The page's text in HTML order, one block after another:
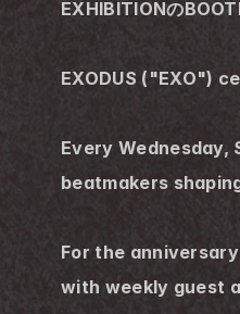
EXHIBITIONの
EXODUS ("EXO")
Every Wednesday,
beatmakers
For the
with weekly guest